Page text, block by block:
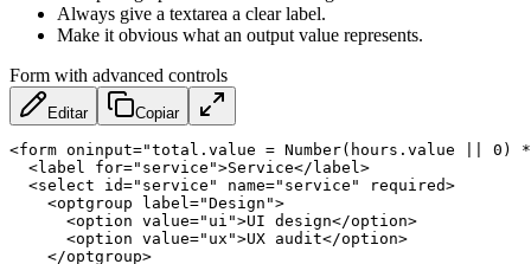
Always give a textarea a clear label.
Make it obvious what an output value represents.
Form with advanced controls
Editar Copiar
<form oninput="total.value = Number(hours.value || 0)
<label for=" service ">Service</ label>
<select id=" service " name=" service " required>
<optgroup label="Design ">
<option value=" ui ">UI design</option>
<option value=" ux ">UX audit</option>
</optgroup>